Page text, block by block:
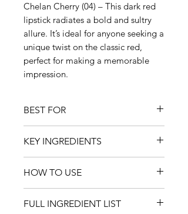
Chelan Cherry (04) – This dark red
lipstick radiates a bold and sultry
allure. It’s ideal for anyone seeking a
unique twist on the classic red,
perfect for making a memorable
impression.
BEST FOR
Use as a lipstick as well as a lip
treatment and protection
Moisturising dry, chapped lips
Clean beauty and a great
KEY INGREDIENTS
Anthocyanins are bright-coloured
plant pigments that act as
antioxidants. They provide
HOW TO USE
needed.
FULL INGREDIENT LIST